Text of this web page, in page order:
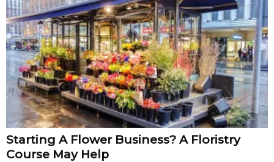
Starting A Flower Business? A Floristry
Course May Help